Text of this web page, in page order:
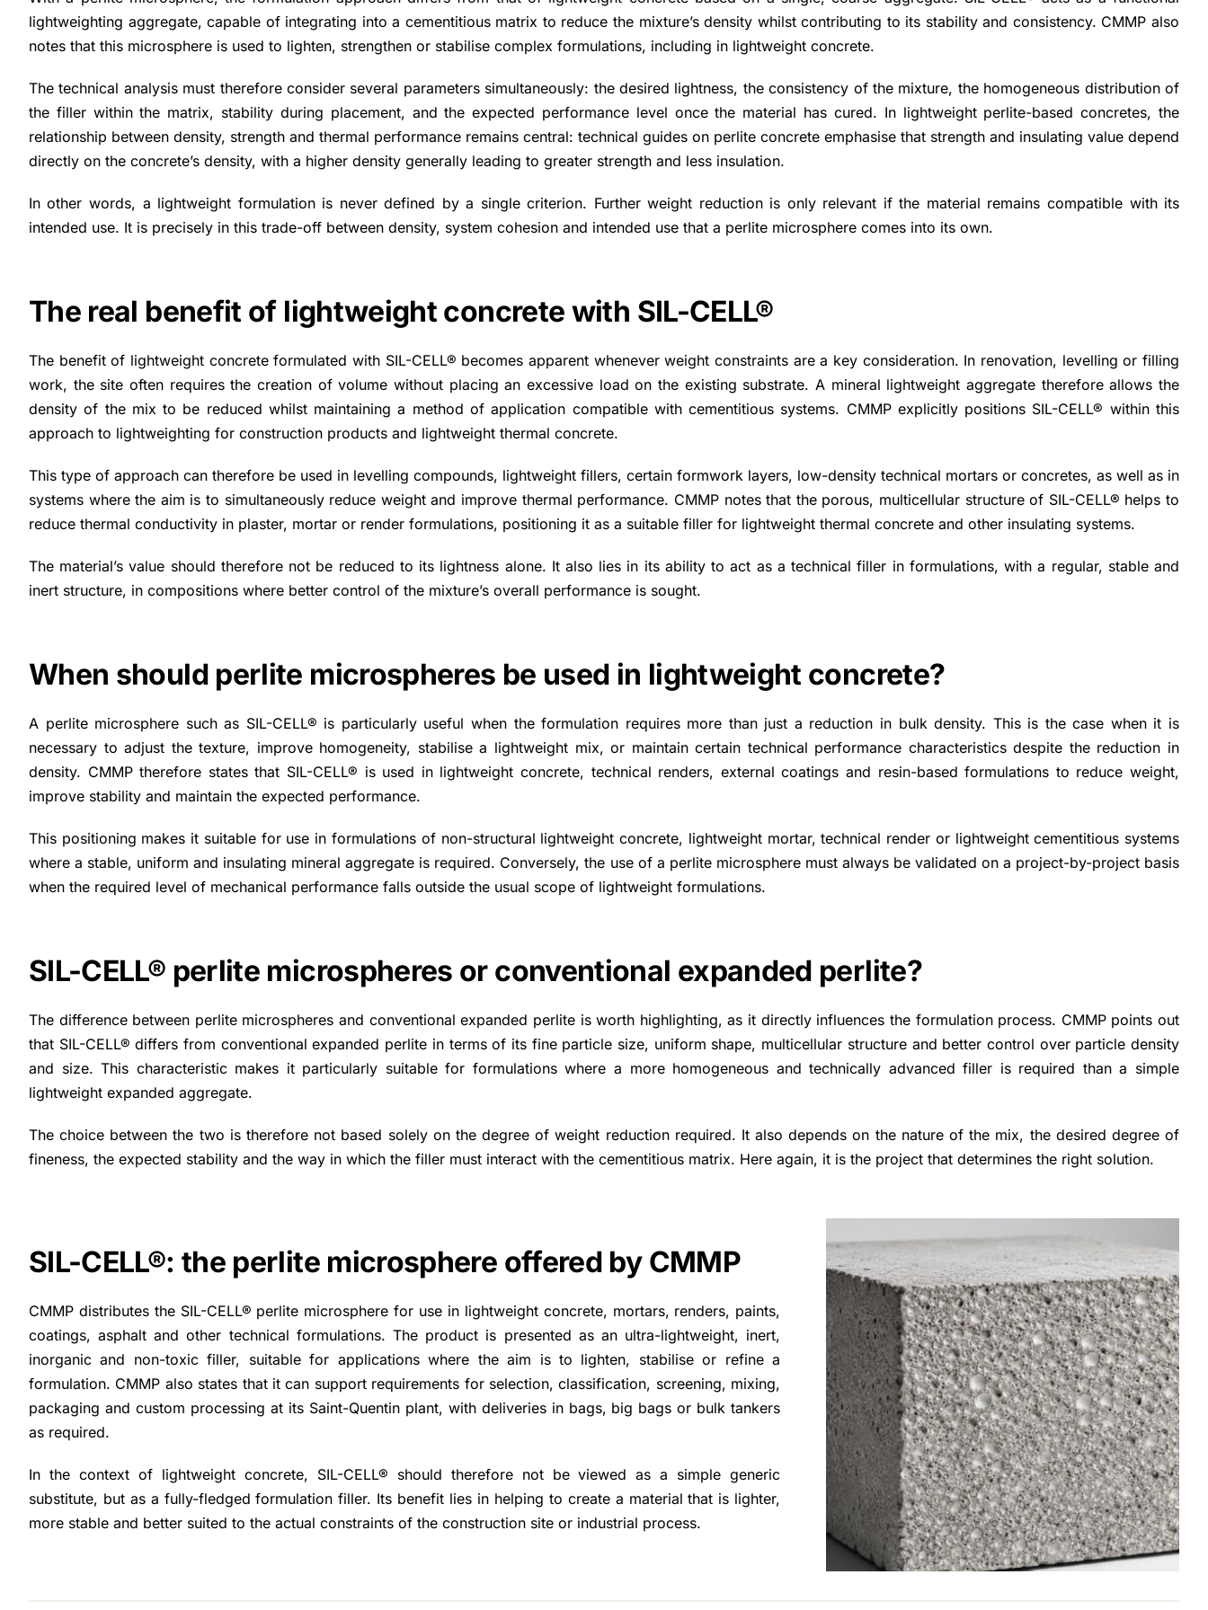
lightweighting aggregate, capable of integrating into a cementitious matrix to reduce the mixture’s density whilst contributing to its stability and consistency. CMMP also
notes that this microsphere is used to lighten, strengthen or stabilise complex formulations, including in lightweight concrete.
The technical analysis must therefore consider several parameters simultaneously: the desired lightness, the consistency of the mixture, the homogeneous distribution of
the filler within the matrix, stability during placement, and the expected performance level once the material has cured. In lightweight perlite-based concretes, the
relationship between density, strength and thermal performance remains central: technical guides on perlite concrete emphasise that strength and insulating value depend
directly on the concrete’s density, with a higher density generally leading to greater strength and less insulation.
In other words, a lightweight formulation is never defined by a single criterion. Further weight reduction is only relevant if the material remains compatible with its
intended use. It is precisely in this trade-off between density, system cohesion and intended use that a perlite microsphere comes into its own.
The real benefit of lightweight concrete with SIL-CELL®
The benefit of lightweight concrete formulated with SIL-CELL® becomes apparent whenever weight constraints are a key consideration. In renovation, levelling or filling
work, the site often requires the creation of volume without placing an excessive load on the existing substrate. A mineral lightweight aggregate therefore allows the
density of the mix to be reduced whilst maintaining a method of application compatible with cementitious systems. CMMP explicitly positions SIL-CELL® within this
approach to lightweighting for construction products and lightweight thermal concrete.
This type of approach can therefore be used in levelling compounds, lightweight fillers, certain formwork layers, low-density technical mortars or concretes, as well as in
systems where the aim is to simultaneously reduce weight and improve thermal performance. CMMP notes that the porous, multicellular structure of SIL-CELL® helps to
reduce thermal conductivity in plaster, mortar or render formulations, positioning it as a suitable filler for lightweight thermal concrete and other insulating systems.
The material’s value should therefore not be reduced to its lightness alone. It also lies in its ability to act as a technical filler in formulations, with a regular, stable and
inert structure, in compositions where better control of the mixture’s overall performance is sought.
When should perlite microspheres be used in lightweight concrete?
A perlite microsphere such as SIL-CELL® is particularly useful when the formulation requires more than just a reduction in bulk density. This is the case when it is
necessary to adjust the texture, improve homogeneity, stabilise a lightweight mix, or maintain certain technical performance characteristics despite the reduction in
density. CMMP therefore states that SIL-CELL® is used in lightweight concrete, technical renders, external coatings and resin-based formulations to reduce weight,
improve stability and maintain the expected performance.
This positioning makes it suitable for use in formulations of non-structural lightweight concrete, lightweight mortar, technical render or lightweight cementitious systems
where a stable, uniform and insulating mineral aggregate is required. Conversely, the use of a perlite microsphere must always be validated on a project-by-project basis
when the required level of mechanical performance falls outside the usual scope of lightweight formulations.
SIL-CELL® perlite microspheres or conventional expanded perlite?
The difference between perlite microspheres and conventional expanded perlite is worth highlighting, as it directly influences the formulation process. CMMP points out
that SIL-CELL® differs from conventional expanded perlite in terms of its fine particle size, uniform shape, multicellular structure and better control over particle density
and size. This characteristic makes it particularly suitable for formulations where a more homogeneous and technically advanced filler is required than a simple
lightweight expanded aggregate.
The choice between the two is therefore not based solely on the degree of weight reduction required. It also depends on the nature of the mix, the desired degree of
fineness, the expected stability and the way in which the filler must interact with the cementitious matrix. Here again, it is the project that determines the right solution.
SIL-CELL®: the perlite microsphere offered by CMMP
CMMP distributes the SIL-CELL® perlite microsphere for use in lightweight concrete, mortars, renders, paints,
coatings, asphalt and other technical formulations. The product is presented as an ultra-lightweight, inert,
inorganic and non-toxic filler, suitable for applications where the aim is to lighten, stabilise or refine a
formulation. CMMP also states that it can support requirements for selection, classification, screening, mixing,
packaging and custom processing at its Saint-Quentin plant, with deliveries in bags, big bags or bulk tankers
as required.
In the context of lightweight concrete, SIL-CELL® should therefore not be viewed as a simple generic
substitute, but as a fully-fledged formulation filler. Its benefit lies in helping to create a material that is lighter,
more stable and better suited to the actual constraints of the construction site or industrial process.